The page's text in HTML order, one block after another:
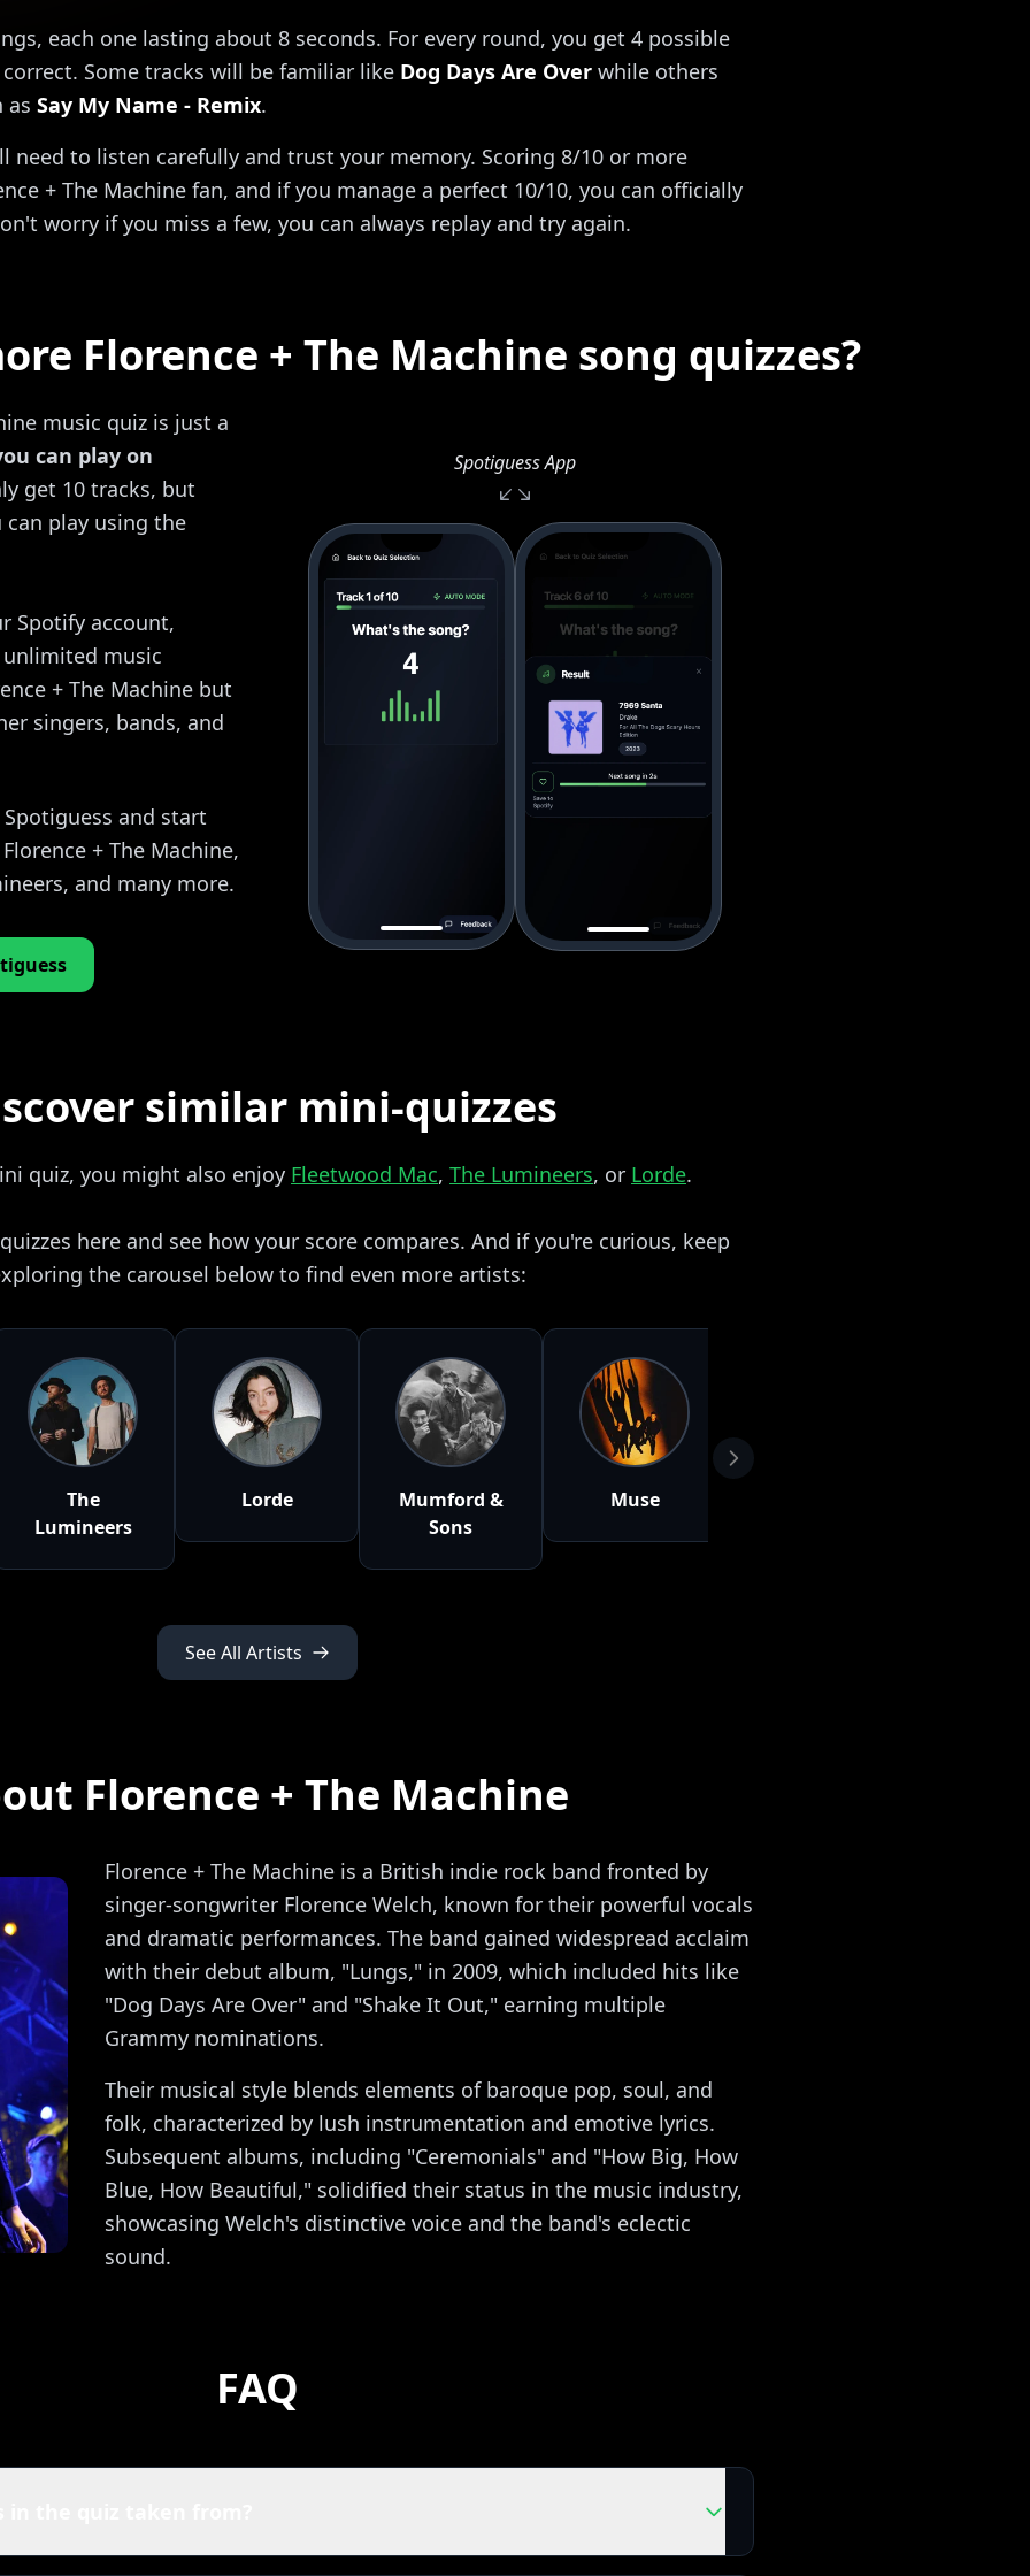
each one lasting about 8 seconds. For every round, you get 4 possible
Some tracks will be familiar like Dog Days Are Over while others
as Say My Name - Remix.
need to listen carefully and trust your memory. Scoring 8/10 or more
+ The Machine fan, and if you manage a perfect 10/10, you can officially
worry if you miss a few, you can always replay and try again.
Florence + The Machine song quizzes?
music quiz is just a
can play on
get 10 tracks, but
play using the
Spotify account,
music
+ The Machine but
singers, bands, and
and start
+ The Machine,
and many more.
Spotiguess App
similar mini-quizzes
quiz, you might also enjoy Fleetwood Mac, The Lumineers, or Lorde.
here and see how your score compares. And if you're curious, keep
the carousel below to find even more artists:
The
Lumineers
Lorde
Mumford &
Sons
Muse
See All Artists
Florence + The Machine
Florence + The Machine is a British indie rock band fronted by
singer-songwriter Florence Welch, known for their powerful vocals
and dramatic performances. The band gained widespread acclaim
with their debut album, "Lungs," in 2009, which included hits like
"Dog Days Are Over" and "Shake It Out," earning multiple
Grammy nominations.
Their musical style blends elements of baroque pop, soul, and
folk, characterized by lush instrumentation and emotive lyrics.
Subsequent albums, including "Ceremonials" and "How Big, How
Blue, How Beautiful," solidified their status in the music industry,
showcasing Welch's distinctive voice and the band's eclectic
sound.
FAQ
+ The Machine quiz are powered by Spotify. That means you're playing with the